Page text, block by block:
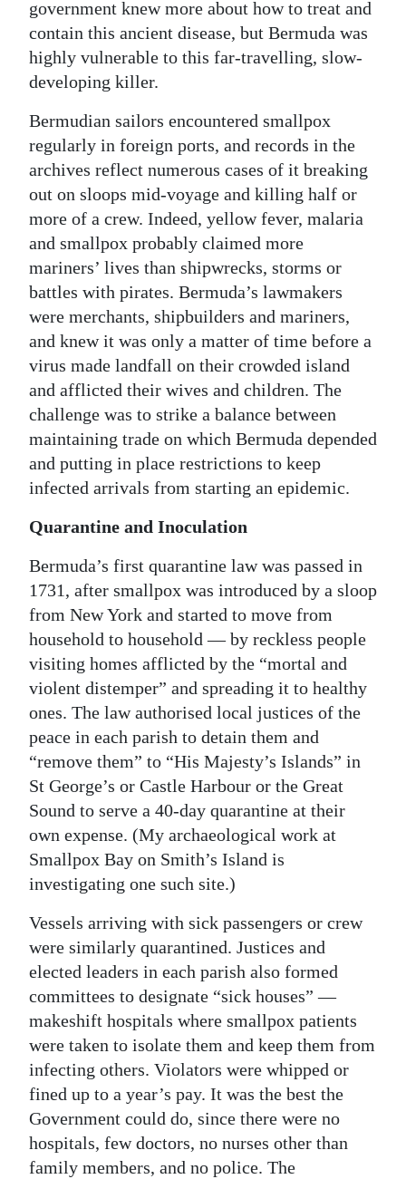
government knew more about how to treat and
contain this ancient disease, but Bermuda was
highly vulnerable to this far-travelling, slow-
developing killer.
Bermudian sailors encountered smallpox
regularly in foreign ports, and records in the
archives reflect numerous cases of it breaking
out on sloops mid-voyage and killing half or
more of a crew. Indeed, yellow fever, malaria
and smallpox probably claimed more
mariners’ lives than shipwrecks, storms or
battles with pirates. Bermuda’s lawmakers
were merchants, shipbuilders and mariners,
and knew it was only a matter of time before a
virus made landfall on their crowded island
and afflicted their wives and children. The
challenge was to strike a balance between
maintaining trade on which Bermuda depended
and putting in place restrictions to keep
infected arrivals from starting an epidemic.
Quarantine and Inoculation
Bermuda’s first quarantine law was passed in
1731, after smallpox was introduced by a sloop
from New York and started to move from
household to household — by reckless people
visiting homes afflicted by the “mortal and
violent distemper” and spreading it to healthy
ones. The law authorised local justices of the
peace in each parish to detain them and
“remove them” to “His Majesty’s Islands” in
St George’s or Castle Harbour or the Great
Sound to serve a 40-day quarantine at their
own expense. (My archaeological work at
Smallpox Bay on Smith’s Island is
investigating one such site.)
Vessels arriving with sick passengers or crew
were similarly quarantined. Justices and
elected leaders in each parish also formed
committees to designate “sick houses” —
makeshift hospitals where smallpox patients
were taken to isolate them and keep them from
infecting others. Violators were whipped or
fined up to a year’s pay. It was the best the
Government could do, since there were no
hospitals, few doctors, no nurses other than
family members, and no police. The